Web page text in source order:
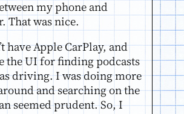
my phone and
That was nice.
have Apple CarPlay, and
the UI for finding podcasts
driving. I was doing more
and searching on the
seemed prudent. So, I